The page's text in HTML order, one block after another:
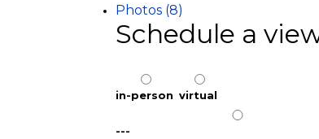
Photos (8)
Schedule a
in-person virtual
---